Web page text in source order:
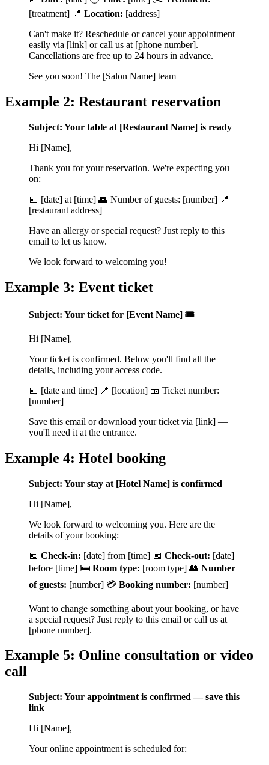
[treatment] 📍 Location: [address]
Can't make it? Reschedule or cancel your appointment
easily via [link] or call us at [phone number].
Cancellations are free up to 24 hours in advance.
See you soon! The [Salon Name] team
Example 2: Restaurant reservation
Subject: Your table at [Restaurant Name] is ready
Hi [Name],
Thank you for your reservation. We're expecting you
on:
📅 [date] at [time] 👥 Number of guests: [number] 📍
[restaurant address]
Have an allergy or special request? Just reply to this
email to let us know.
We look forward to welcoming you!
Example 3: Event ticket
Subject: Your ticket for [Event Name] 🎟️
Hi [Name],
Your ticket is confirmed. Below you'll find all the
details, including your access code.
📅 [date and time] 📍 [location] 🎫 Ticket number:
[number]
Save this email or download your ticket via [link] —
you'll need it at the entrance.
Example 4: Hotel booking
Subject: Your stay at [Hotel Name] is confirmed
Hi [Name],
We look forward to welcoming you. Here are the
details of your booking:
📅 Check-in: [date] from [time] 📅 Check-out: [date]
before [time] 🛏️ Room type: [room type] 👥 Number
of guests: [number] 💳 Booking number: [number]
Want to change something about your booking, or have
a special request? Just reply to this email or call us at
[phone number].
Example 5: Online consultation or video
call
Subject: Your appointment is confirmed — save this
link
Hi [Name],
Your online appointment is scheduled for: